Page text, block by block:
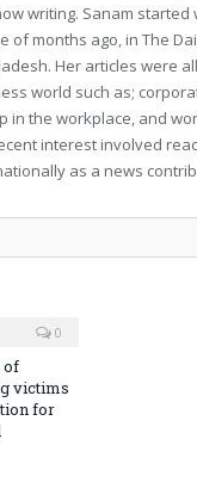
writing. Sanam started
of months ago, in The
Her articles were
world such as;
in the workplace, and
interest involved
as a news
0
of
victims
for